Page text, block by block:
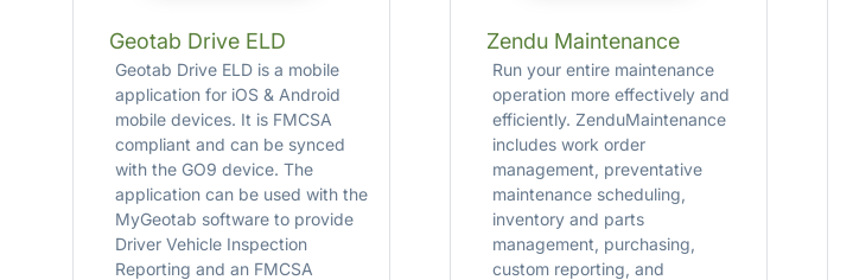
Geotab Drive ELD
Geotab Drive ELD is a mobile
application for iOS & Android
mobile devices. It is FMCSA
compliant and can be synced
with the GO9 device. The
application can be used with the
MyGeotab software to provide
Driver Vehicle Inspection
Reporting and an FMCSA
Zendu Maintenance
Run your entire maintenance
operation more effectively and
efficiently. ZenduMaintenance
includes work order
management, preventative
maintenance scheduling,
inventory and parts
management, purchasing,
custom reporting, and